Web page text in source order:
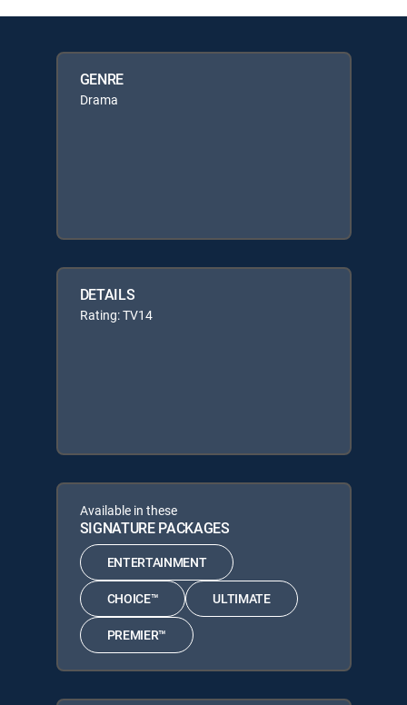
GENRE
Drama
DETAILS
Rating: TV14
Available in these
SIGNATURE PACKAGES
ENTERTAINMENT
CHOICE™ ULTIMATE
PREMIER™